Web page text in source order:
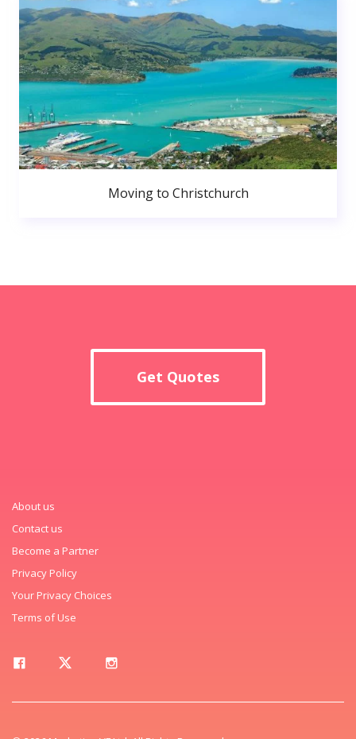
Moving to Christchurch
Get Quotes
About us
Contact us
Become a Partner
Privacy Policy
Your Privacy Choices
Terms of Use